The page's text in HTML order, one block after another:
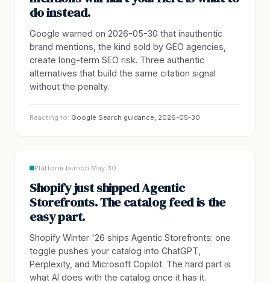
do instead.
Google warned on 2026-05-30 that inauthentic
brand mentions, the kind sold by GEO agencies,
create long-term SEO risk. Three authentic
alternatives that build the same citation signal
without the penalty.
Reacting to: Google Search guidance, 2026-05-30
Platform launch·May 30
Shopify just shipped Agentic
Storefronts. The catalog feed is the
easy part.
Shopify Winter '26 ships Agentic Storefronts: one
toggle pushes your catalog into ChatGPT,
Perplexity, and Microsoft Copilot. The hard part is
what AI does with the catalog once it has it.